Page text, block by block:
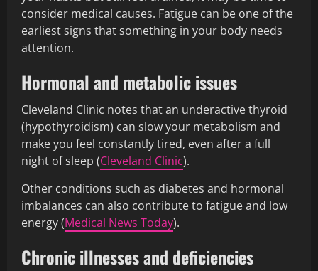
consider medical causes. Fatigue can be one of the
earliest signs that something in your body needs
attention.
Hormonal and metabolic issues
Cleveland Clinic notes that an underactive thyroid
(hypothyroidism) can slow your metabolism and
make you feel constantly tired, even after a full
night of sleep (Cleveland Clinic).
Other conditions such as diabetes and hormonal
imbalances can also contribute to fatigue and low
energy (Medical News Today).
Chronic illnesses and deficiencies